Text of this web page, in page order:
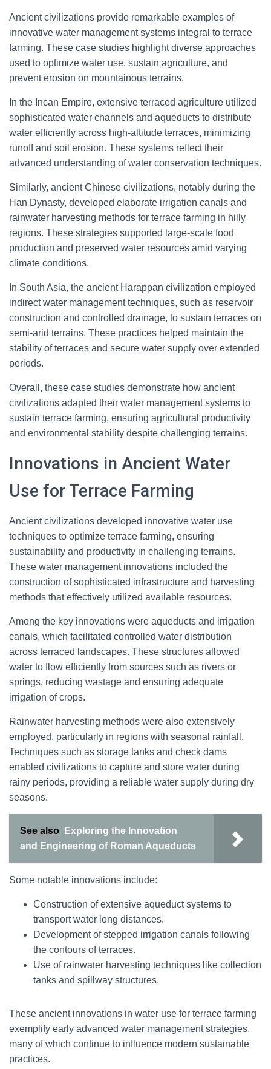
Ancient civilizations provide remarkable examples of
innovative water management systems integral to terrace
farming. These case studies highlight diverse approaches
used to optimize water use, sustain agriculture, and
prevent erosion on mountainous terrains.
In the Incan Empire, extensive terraced agriculture utilized
sophisticated water channels and aqueducts to distribute
water efficiently across high-altitude terraces, minimizing
runoff and soil erosion. These systems reflect their
advanced understanding of water conservation techniques.
Similarly, ancient Chinese civilizations, notably during the
Han Dynasty, developed elaborate irrigation canals and
rainwater harvesting methods for terrace farming in hilly
regions. These strategies supported large-scale food
production and preserved water resources amid varying
climate conditions.
In South Asia, the ancient Harappan civilization employed
indirect water management techniques, such as reservoir
construction and controlled drainage, to sustain terraces on
semi-arid terrains. These practices helped maintain the
stability of terraces and secure water supply over extended
periods.
Overall, these case studies demonstrate how ancient
civilizations adapted their water management systems to
sustain terrace farming, ensuring agricultural productivity
and environmental stability despite challenging terrains.
Innovations in Ancient Water
Use for Terrace Farming
Ancient civilizations developed innovative water use
techniques to optimize terrace farming, ensuring
sustainability and productivity in challenging terrains.
These water management innovations included the
construction of sophisticated infrastructure and harvesting
methods that effectively utilized available resources.
Among the key innovations were aqueducts and irrigation
canals, which facilitated controlled water distribution
across terraced landscapes. These structures allowed
water to flow efficiently from sources such as rivers or
springs, reducing wastage and ensuring adequate
irrigation of crops.
Rainwater harvesting methods were also extensively
employed, particularly in regions with seasonal rainfall.
Techniques such as storage tanks and check dams
enabled civilizations to capture and store water during
rainy periods, providing a reliable water supply during dry
seasons.
See also
Exploring the Innovation
and Engineering of Roman Aqueducts
Some notable innovations include:
Construction of extensive aqueduct systems to
transport water long distances.
Development of stepped irrigation canals following
the contours of terraces.
Use of rainwater harvesting techniques like collection
tanks and spillway structures.
These ancient innovations in water use for terrace farming
exemplify early advanced water management strategies,
many of which continue to influence modern sustainable
practices.